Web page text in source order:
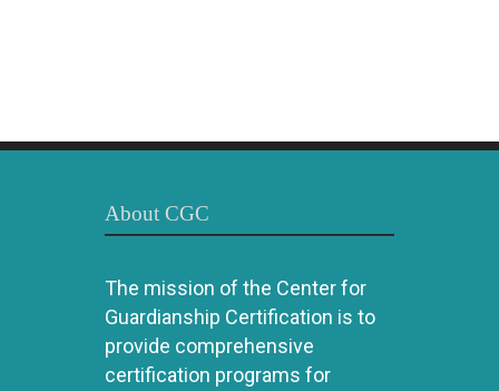
About CGC
The mission of the Center for
Guardianship Certification is to
provide comprehensive
certification programs for